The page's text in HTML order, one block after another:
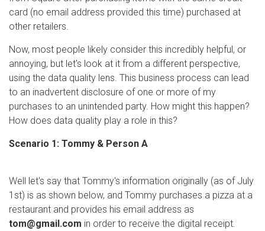
card (no email address provided this time) purchased at
other retailers.
Now, most people likely consider this incredibly helpful, or
annoying, but let's look at it from a different perspective,
using the data quality lens. This business process can lead
to an inadvertent disclosure of one or more of my
purchases to an unintended party. How might this happen?
How does data quality play a role in this?
Scenario 1: Tommy & Person A
Well let's say that Tommy's information originally (as of July
1st) is as shown below, and Tommy purchases a pizza at a
restaurant and provides his email address as
tom@gmail.com in order to receive the digital receipt.